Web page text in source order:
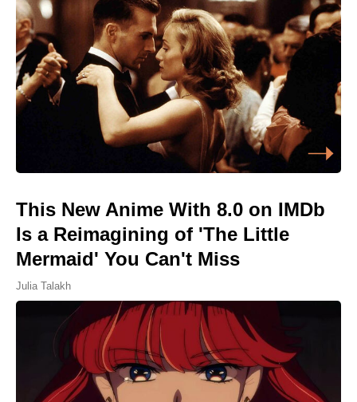
This New Anime With 8.0 on IMDb
Is a Reimagining of 'The Little
Mermaid' You Can't Miss
Julia Talakh